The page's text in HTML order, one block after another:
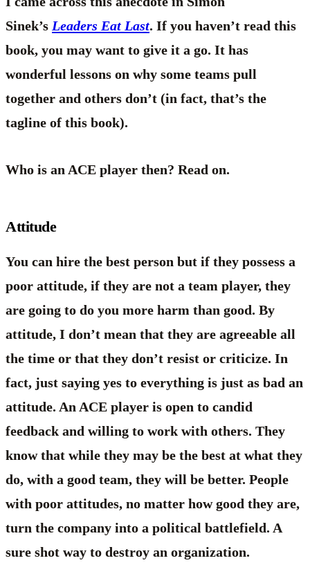
Sinek’s Leaders Eat Last. If you haven’t read this
book, you may want to give it a go. It has
wonderful lessons on why some teams pull
together and others don’t (in fact, that’s the
tagline of this book).
Who is an ACE player then? Read on.
Attitude
You can hire the best person but if they possess a
poor attitude, if they are not a team player, they
are going to do you more harm than good. By
attitude, I don’t mean that they are agreeable all
the time or that they don’t resist or criticize. In
fact, just saying yes to everything is just as bad an
attitude. An ACE player is open to candid
feedback and willing to work with others. They
know that while they may be the best at what they
do, with a good team, they will be better. People
with poor attitudes, no matter how good they are,
turn the company into a political battlefield. A
sure shot way to destroy an organization.